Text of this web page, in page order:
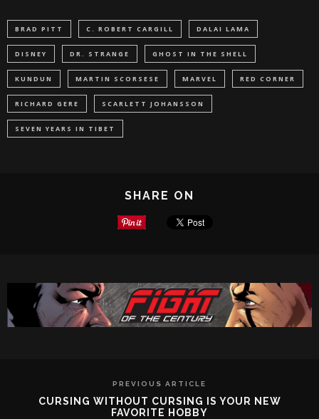
BRAD PITT C. ROBERT CARGILL DALAI LAMA
DISNEY DR. STRANGE GHOST IN THE SHELL
KUNDUN MARTIN SCORSESE MARVEL RED CORNER
RICHARD GERE SCARLETT JOHANSSON
SEVEN YEARS IN TIBET
SHARE ON
PREVIOUS ARTICLE
CURSING WITHOUT CURSING IS YOUR NEW
FAVORITE HOBBY